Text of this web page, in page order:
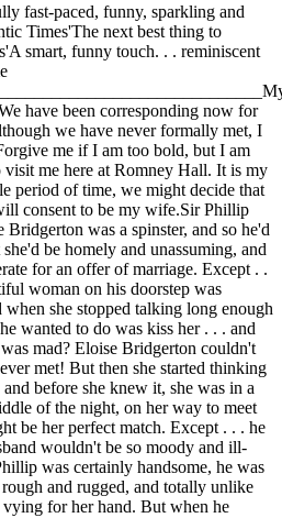
fast-paced, funny, sparkling and
Times'The next best thing to
smart, funny touch. . . reminiscent
have been corresponding now for
we have never formally met, I
me if I am too bold, but I am
me here at Romney Hall. It is my
period of time, we might decide that
consent to be my wife.Sir Phillip
was a spinster, and so he'd
be homely and unassuming, and
for an offer of marriage. Except . .
woman on his doorstep was
she stopped talking long enough
wanted to do was kiss her . . . and
mad? Eloise Bridgerton couldn't
met! But then she started thinking
before she knew it, she was in a
of the night, on her way to meet
be her perfect match. Except . . . he
wouldn't be so moody and ill-
was certainly handsome, he was
and rugged, and totally unlike
for her hand. But when he